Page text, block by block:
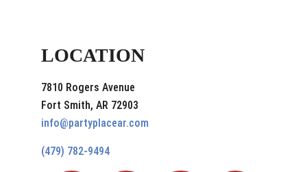
LOCATION
7810 Rogers Avenue
Fort Smith, AR 72903
info@partyplacear.com
(479) 782-9494